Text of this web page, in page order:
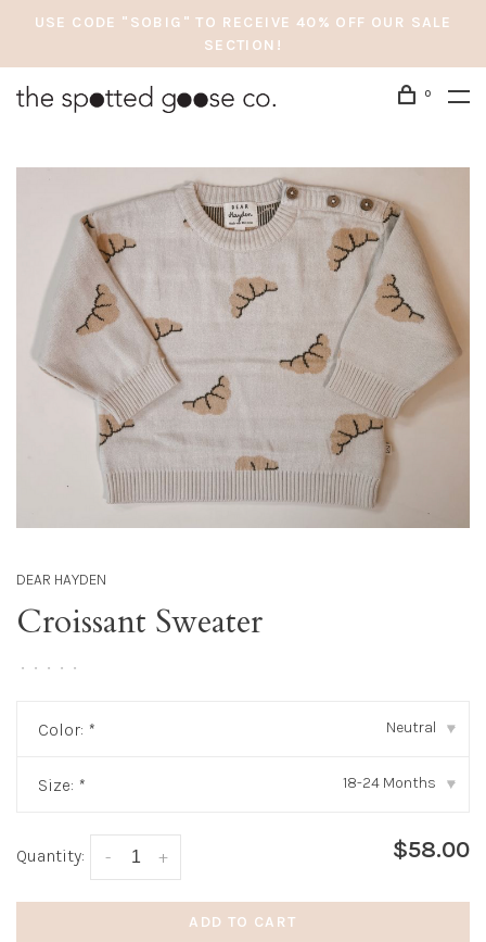
USE CODE "SOBIG" TO RECEIVE 40% OFF OUR SALE
SECTION!
0
DEAR HAYDEN
Croissant Sweater
• • • • •
Color: * Neutral ▾
Size: * 18-24 Months ▾
Quantity: +
- $58.00
ADD TO CART